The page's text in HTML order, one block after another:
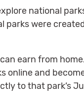
national
parks were
earn from
online and
to that park’s